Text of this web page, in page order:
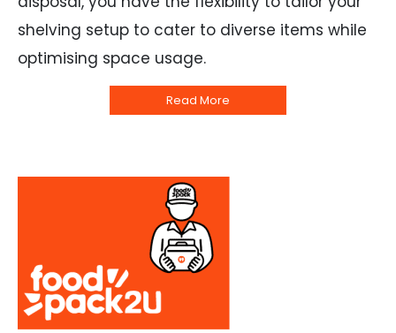
shelving setup to cater to diverse items while
optimising space usage.
Read More